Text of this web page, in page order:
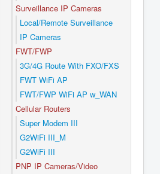
Surveillance IP Cameras
Local/Remote Surveillance
IP Cameras
FWT/FWP
3G/4G Route With FXO/FXS
FWT WiFi AP
FWT/FWP WiFi AP w_WAN
Cellular Routers
Super Modem III
G2WiFi III_M
G2WiFi III
PNP IP Cameras/Video